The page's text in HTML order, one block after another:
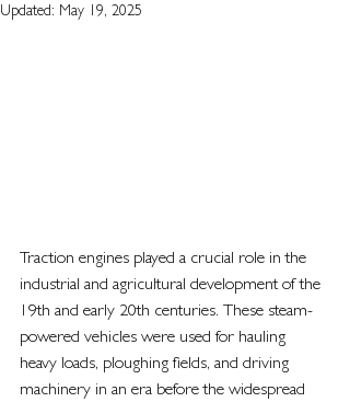
Updated: May 19, 2025
Traction engines played a crucial role in the
industrial and agricultural development of the
19th and early 20th centuries. These steam-
powered vehicles were used for hauling
heavy loads, ploughing fields, and driving
machinery in an era before the widespread